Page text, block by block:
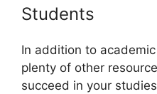
Students
In addition to
plenty of other
succeed in your